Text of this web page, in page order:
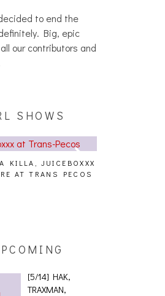
to end the
Big, epic
our contributors and
SHOWS
AUDIO VISUALS AT PALISADES
[EVENT REPORT]
[5/14] HAK,
TRAXMAN,